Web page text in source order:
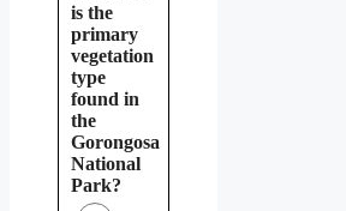
is the
primary
vegetation
type
found in
the
Gorongosa
National
Park?